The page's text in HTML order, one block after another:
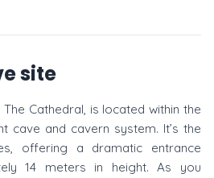
site
Cathedral, is located within the
cave and cavern system. It’s the
offering a dramatic entrance
14 meters in height. As you